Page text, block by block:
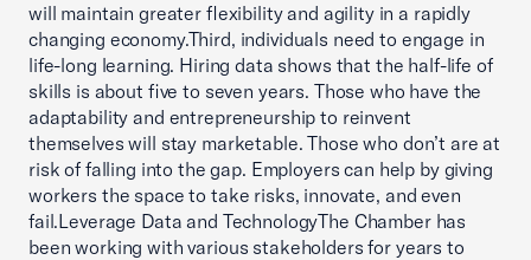
will maintain greater flexibility and agility in a rapidly
changing economy.Third, individuals need to engage in
life-long learning. Hiring data shows that the half-life of
skills is about five to seven years. Those who have the
adaptability and entrepreneurship to reinvent
themselves will stay marketable. Those who don’t are at
risk of falling into the gap. Employers can help by giving
workers the space to take risks, innovate, and even
fail.Leverage Data and TechnologyThe Chamber has
been working with various stakeholders for years to